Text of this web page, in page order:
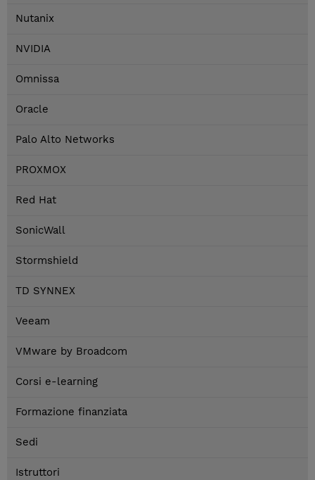
Nutanix
NVIDIA
Omnissa
Oracle
Palo Alto Networks
PROXMOX
Red Hat
SonicWall
Stormshield
TD SYNNEX
Veeam
VMware by Broadcom
Corsi e-learning
Formazione finanziata
Sedi
Istruttori